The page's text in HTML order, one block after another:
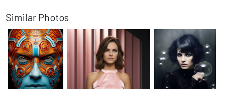
Similar Photos